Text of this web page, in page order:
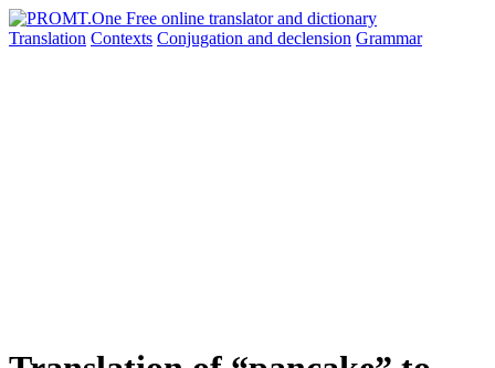
Translation Contexts Conjugation and declension Grammar